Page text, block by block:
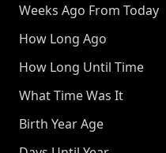
Weeks Ago From Today
How Long Ago
How Long Until Time
What Time Was It
Birth Year Age